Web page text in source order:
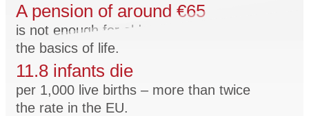
A pension of around €65
is not enough for old people to afford
the basics of life.
11.8 infants die
per 1,000 live births – more than twice
the rate in the EU.